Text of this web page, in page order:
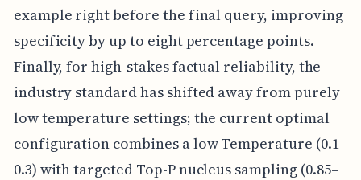
example right before the final query, improving
specificity by up to eight percentage points.
Finally, for high-stakes factual reliability, the
industry standard has shifted away from purely
low temperature settings; the current optimal
configuration combines a low Temperature (0.1–
0.3) with targeted Top-P nucleus sampling (0.85–